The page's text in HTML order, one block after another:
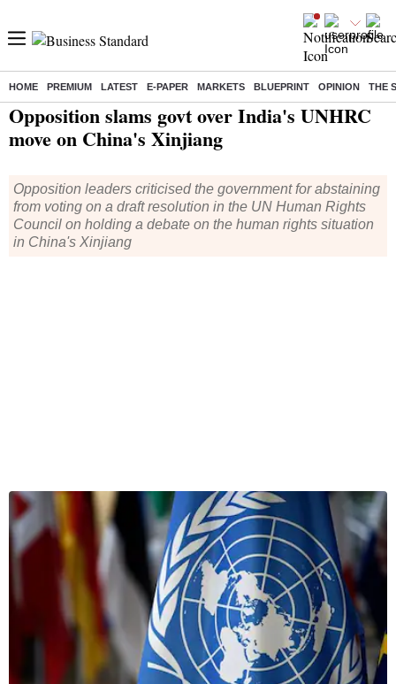
HOME PREMIUM LATEST E-PAPER MARKETS BLUEPRINT OPINION THE
Home/ India News/ Opposition slams govt over India's UNHRC move on China's Xinjiang
Opposition slams govt over India's UNHRC
move on China's Xinjiang
Opposition leaders criticised the government for abstaining
from voting on a draft resolution in the UN Human Rights
Council on holding a debate on the human rights situation
in China's Xinjiang